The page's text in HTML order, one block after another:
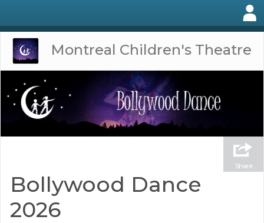
Montreal Children's Theatre
Share
Bollywood Dance
2026